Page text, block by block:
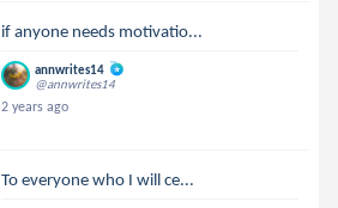
if anyone needs motivatio...
annwrites14
@annwrites14
2 years ago
To everyone who I will ce...